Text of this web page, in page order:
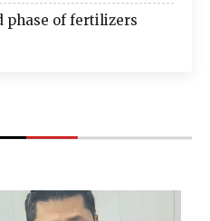
phase of fertilizers